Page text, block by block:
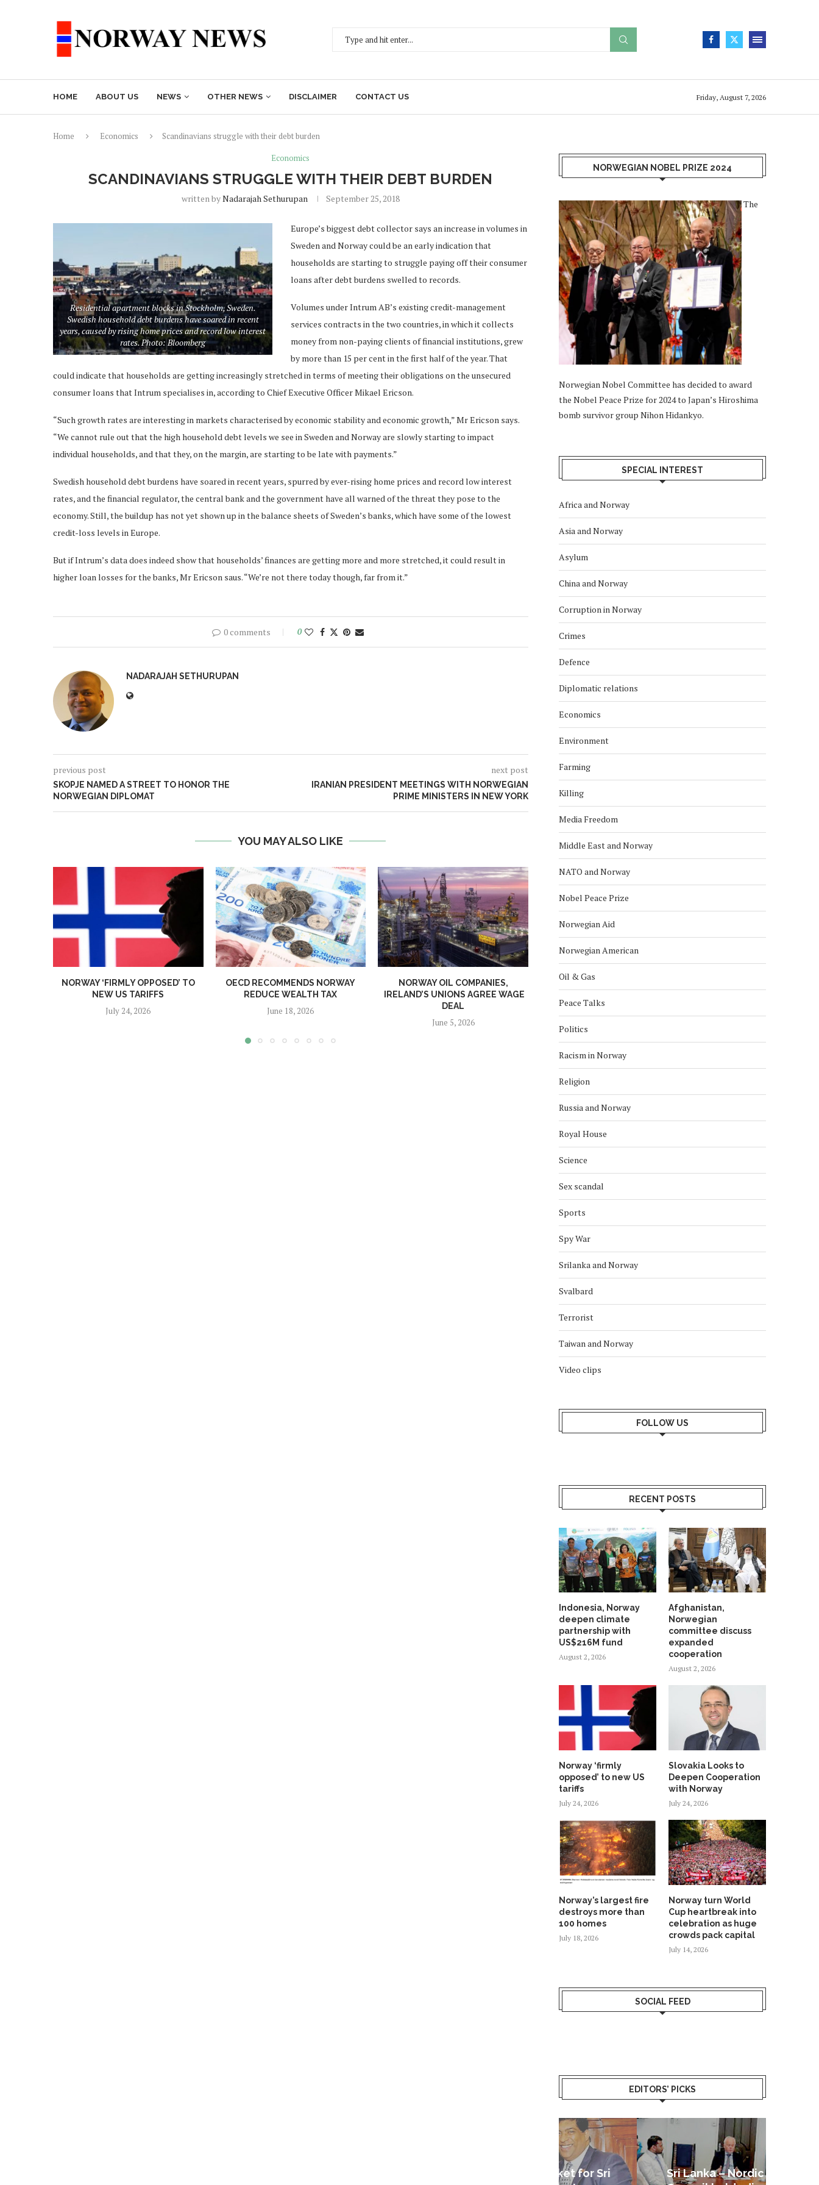
HOME ABOUT US NEWS OTHER NEWS DISCLAIMER CONTACT US Friday, August 7, 2026
Home Economics
Scandinavians struggle with their debt burden
Economics
SCANDINAVIANS STRUGGLE WITH THEIR DEBT BURDEN
written byNadarajah Sethurupan September 25, 2018
Residential apartment blocks in Stockholm, Sweden.
Swedish household debt burdens have soared in recent
years, caused by rising home prices and record low interest
rates. Photo: Bloomberg
Europe’s biggest debt collector says an increase in volumes in
Sweden and Norway could be an early indication that
households are starting to struggle paying off their consumer
loans after debt burdens swelled to records.
Volumes under Intrum AB’s existing credit-management
services contracts in the two countries, in which it collects
money from non-paying clients of financial institutions, grew
by more than 15 per cent in the first half of the year. That
could indicate that households are getting increasingly stretched in terms of meeting their obligations on the unsecured
consumer loans that Intrum specialises in, according to Chief Executive Officer Mikael Ericson.
“Such growth rates are interesting in markets characterised by economic stability and economic growth,” Mr Ericson says.
“We cannot rule out that the high household debt levels we see in Sweden and Norway are slowly starting to impact
individual households, and that they, on the margin, are starting to be late with payments.”
Swedish household debt burdens have soared in recent years, spurred by ever-rising home prices and record low interest
rates, and the financial regulator, the central bank and the government have all warned of the threat they pose to the
economy. Still, the buildup has not yet shown up in the balance sheets of Sweden’s banks, which have some of the lowest
credit-loss levels in Europe.
But if Intrum’s data does indeed show that households’ finances are getting more and more stretched, it could result in
higher loan losses for the banks, Mr Ericson saus. “We’re not there today though, far from it.”
0 comments 0
NADARAJAH SETHURUPAN
previous post
SKOPJE NAMED A STREET TO HONOR THE
NORWEGIAN DIPLOMAT
next post
IRANIAN PRESIDENT MEETINGS WITH NORWEGIAN
PRIME MINISTERS IN NEW YORK
YOU MAY ALSO LIKE
NORWAY ‘FIRMLY OPPOSED’ TO
NEW US TARIFFS
July 24, 2026
OECD RECOMMENDS NORWAY
REDUCE WEALTH TAX
June 18, 2026
NORWAY OIL COMPANIES,
IRELAND’S UNIONS AGREE WAGE
DEAL
June 5, 2026
KONGSBERG MARITIME ‘STAND ON
NORWEGIAN NOBEL PRIZE 2024
The
Norwegian Nobel Committee has decided to award
the Nobel Peace Prize for 2024 to Japan’s Hiroshima
bomb survivor group Nihon Hidankyo.
SPECIAL INTEREST
Africa and Norway
Asia and Norway
Asylum
China and Norway
Corruption in Norway
Crimes
Defence
Diplomatic relations
Economics
Environment
Farming
Killing
Media Freedom
Middle East and Norway
NATO and Norway
Nobel Peace Prize
Norwegian Aid
Norwegian American
Oil & Gas
Peace Talks
Politics
Racism in Norway
Religion
Russia and Norway
Royal House
Science
Sex scandal
Sports
Spy War
Srilanka and Norway
Svalbard
Terrorist
Taiwan and Norway
Video clips
FOLLOW US
RECENT POSTS
Indonesia, Norway
deepen climate
partnership with
US$216M fund
August 2, 2026
Afghanistan,
Norwegian
committee discuss
expanded
cooperation
August 2, 2026
Norway ‘firmly
opposed’ to new US
tariffs
July 24, 2026
Slovakia Looks to
Deepen Cooperation
with Norway
July 24, 2026
Norway’s largest fire
destroys more than
100 homes
July 18, 2026
Norway turn World
Cup heartbreak into
celebration as huge
crowds pack capital
July 14, 2026
SOCIAL FEED
EDITORS’ PICKS
Sri Lanka – Nordic Business